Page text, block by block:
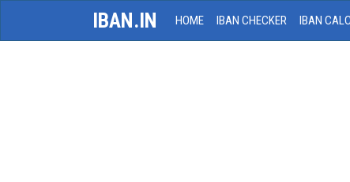
IBAN.IN HOME IBAN CHECKER IBAN